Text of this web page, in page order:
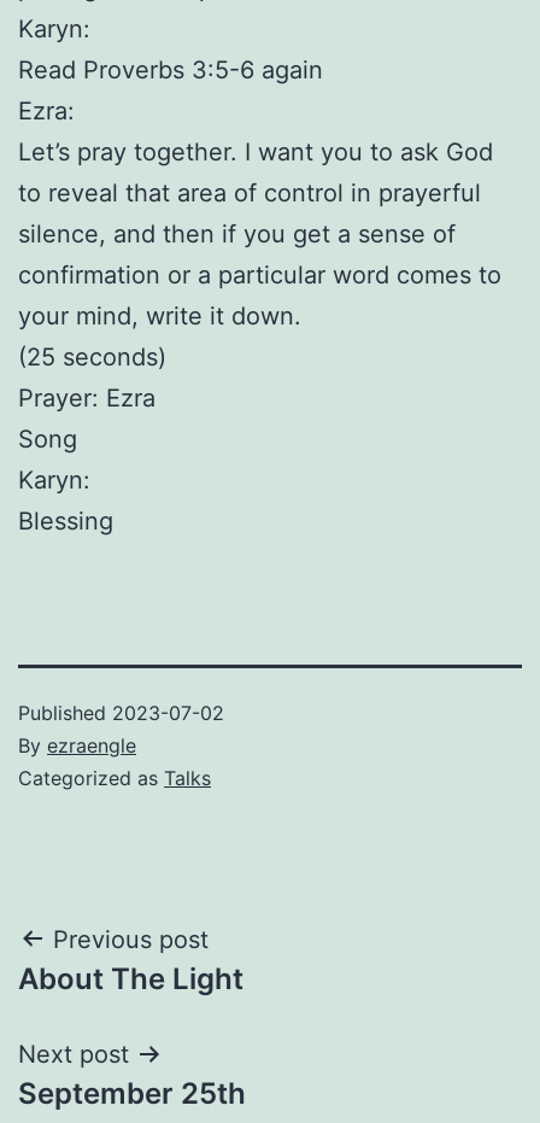
Karyn:
Read Proverbs 3:5-6 again
Ezra:
Let’s pray together. I want you to ask God
to reveal that area of control in prayerful
silence, and then if you get a sense of
confirmation or a particular word comes to
your mind, write it down.
(25 seconds)
Prayer: Ezra
Song
Karyn:
Blessing
Published 2023-07-02
By ezraengle
Categorized as Talks
Post
navigation
Previous post
About The Light
Next post
September 25th